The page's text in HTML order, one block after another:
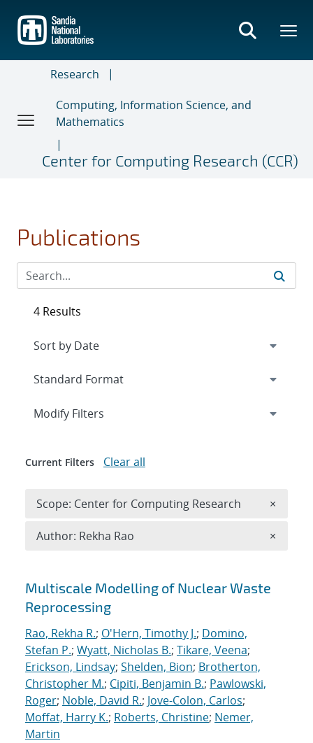
main
content
Research
Computing, Information Science, and
Mathematics
Center for Computing Research (CCR)
Publications
Search results
Multiscale Modelling of Nuclear Waste
Reprocessing
Rao, Rekha R.; O'Hern, Timothy J.; Domino,
Stefan P.; Wyatt, Nicholas B.; Tikare, Veena;
Erickson, Lindsay; Shelden, Bion; Brotherton,
Christopher M.; Cipiti, Benjamin B.; Pawlowski,
Roger; Noble, David R.; Jove-Colon, Carlos;
Moffat, Harry K.; Roberts, Christine; Nemer,
Martin
4 Results
Expand
Modify Filters
Current Filters Clear all
Scope: Center for Computing Research ×
Author: Rekha Rao ×